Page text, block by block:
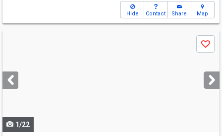
Hide Contact Share Map
next
buttons
Save
1/22